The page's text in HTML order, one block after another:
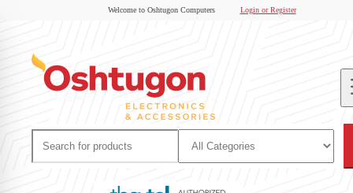
Welcome to Oshtugon Computers Login or Register